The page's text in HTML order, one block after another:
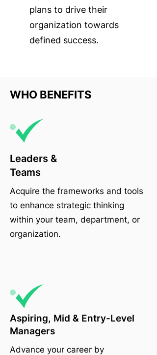
plans to drive their
organization towards
defined success.
WHO BENEFITS
Leaders &
Teams
Acquire the frameworks and tools
to enhance strategic thinking
within your team, department, or
organization.
Aspiring, Mid & Entry-Level
Managers
Advance your career by